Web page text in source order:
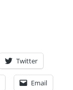
Twitter
Email